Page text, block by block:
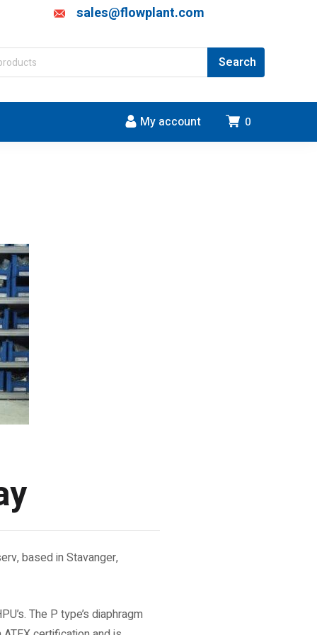
sales@flowplant.com
0
My account
based in Stavanger,
The P type’s diaphragm